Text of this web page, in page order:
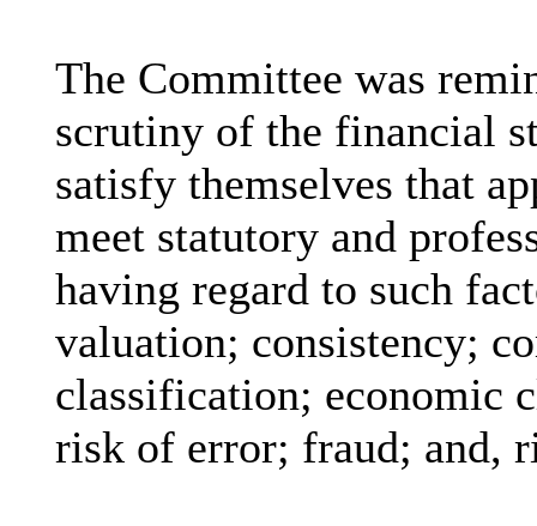
The Committee was
scrutiny of the financial
satisfy themselves that
meet statutory and
having regard to such
valuation; consistency;
classification; economic
risk of error; fraud; and,